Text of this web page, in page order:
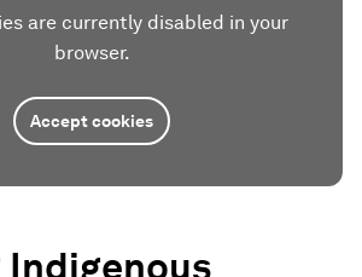
are currently disabled in your
browser.
Accept cookies